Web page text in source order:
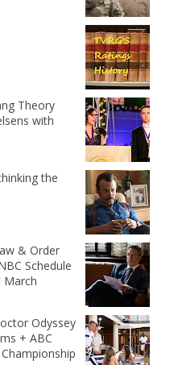
Theory
with
the
& Order
Schedule
March
Odyssey
+ ABC